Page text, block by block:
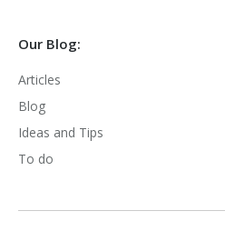
Our Blog:
Articles
Blog
Ideas and Tips
To do